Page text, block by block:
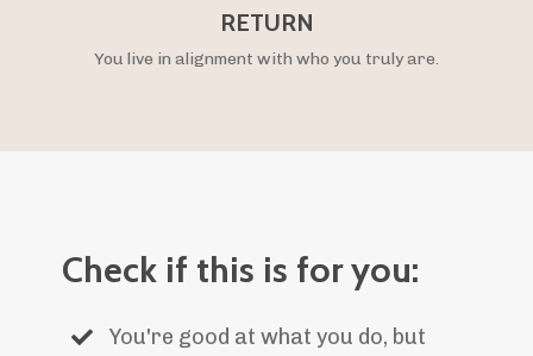
RETURN
You live in alignment with who you truly are.
Check if this is for you:
You're good at what you do, but